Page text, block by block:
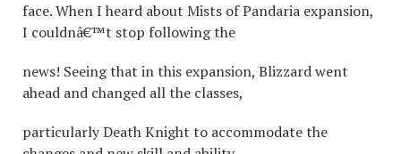
face. When I heard about Mists of Pandaria expansion,
I couldnâ€™t stop following the
news! Seeing that in this expansion, Blizzard went
ahead and changed all the classes,
particularly Death Knight to accommodate the